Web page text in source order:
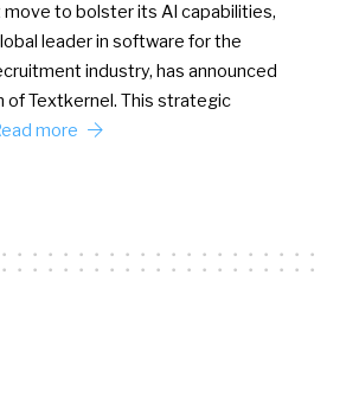
move to bolster its AI capabilities,
leader in software for the
industry, has announced
of Textkernel. This strategic
more